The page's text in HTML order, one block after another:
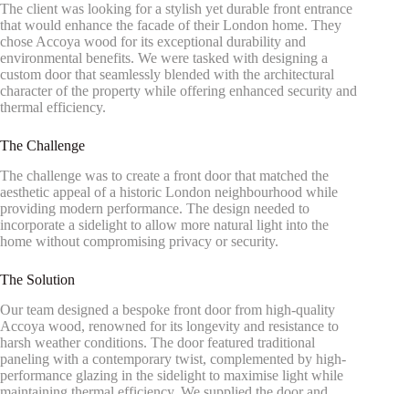
The client was looking for a stylish yet durable front entrance
that would enhance the facade of their London home. They
chose Accoya wood for its exceptional durability and
environmental benefits. We were tasked with designing a
custom door that seamlessly blended with the architectural
character of the property while offering enhanced security and
thermal efficiency.
The Challenge
The challenge was to create a front door that matched the
aesthetic appeal of a historic London neighbourhood while
providing modern performance. The design needed to
incorporate a sidelight to allow more natural light into the
home without compromising privacy or security.
The Solution
Our team designed a bespoke front door from high-quality
Accoya wood, renowned for its longevity and resistance to
harsh weather conditions. The door featured traditional
paneling with a contemporary twist, complemented by high-
performance glazing in the sidelight to maximise light while